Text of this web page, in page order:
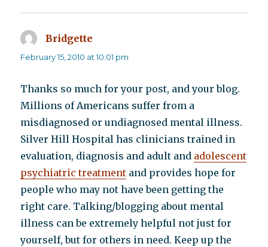
Bridgette
February 15, 2010 at 10:01 pm
Thanks so much for your post, and your blog.
Millions of Americans suffer from a
misdiagnosed or undiagnosed mental illness.
Silver Hill Hospital has clinicians trained in
evaluation, diagnosis and adult and adolescent
psychiatric treatment and provides hope for
people who may not have been getting the
right care. Talking/blogging about mental
illness can be extremely helpful not just for
yourself, but for others in need. Keep up the